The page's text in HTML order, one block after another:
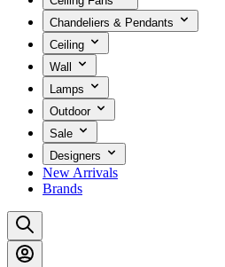
Chandeliers & Pendants
Ceiling
Wall
Lamps
Outdoor
Sale
Designers
New Arrivals
Brands